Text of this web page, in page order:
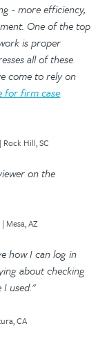
- more efficiency,
One of the top
is proper
all of these
come to rely on
for firm case
Rock Hill, SC
on the
Mesa, AZ
how I can log in
about checking
used."
CA